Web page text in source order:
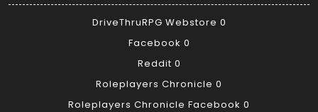
DriveThruRPG Webstore 0
Facebook 0
Reddit 0
Roleplayers Chronicle 0
Roleplayers Chronicle Facebook 0